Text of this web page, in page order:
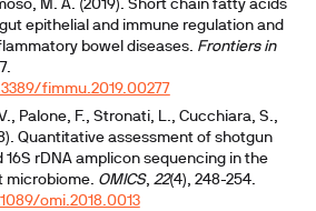
M. A. (2019). Short chain fatty acids
epithelial and immune regulation and
bowel diseases. Frontiers in
fimmu.2019.00277
Palone, F., Stronati, L., Cucchiara, S.,
Quantitative assessment of shotgun
rDNA amplicon sequencing in the
microbiome. OMICS, 22(4), 248-254.
omi.2018.0013